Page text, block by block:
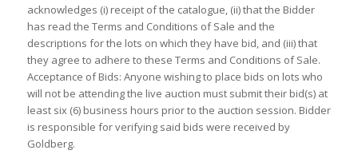
acknowledges (i) receipt of the catalogue, (ii) that the Bidder
has read the Terms and Conditions of Sale and the
descriptions for the lots on which they have bid, and (iii) that
they agree to adhere to these Terms and Conditions of Sale.
Acceptance of Bids: Anyone wishing to place bids on lots who
will not be attending the live auction must submit their bid(s) at
least six (6) business hours prior to the auction session. Bidder
is responsible for verifying said bids were received by
Goldberg.